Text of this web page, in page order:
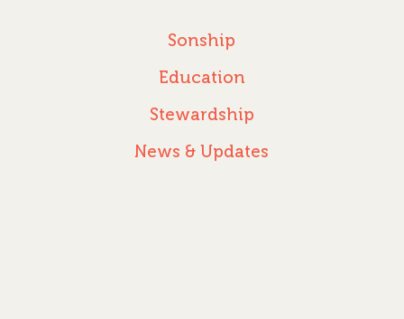
Sonship
Education
Stewardship
News & Updates